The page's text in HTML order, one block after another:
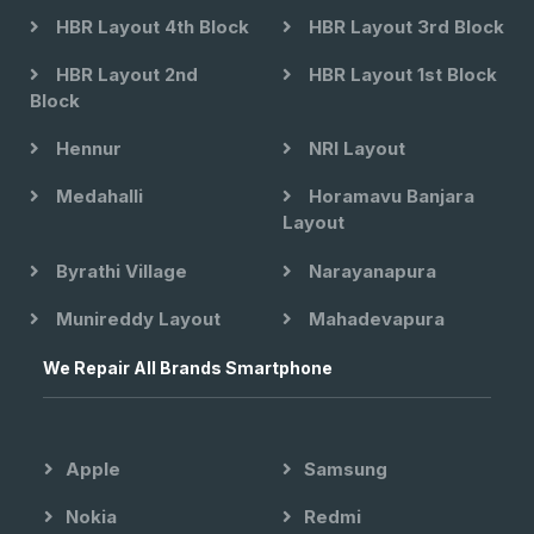
HBR Layout 4th Block HBR Layout 3rd Block
HBR Layout 2nd
Block
HBR Layout 1st Block
Hennur NRI Layout
Medahalli
Horamavu Banjara
Layout
Byrathi Village Narayanapura
Munireddy Layout Mahadevapura
We Repair All Brands Smartphone
Apple Samsung
Nokia Redmi